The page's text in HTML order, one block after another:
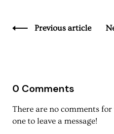
Previous article
0 Comments
There are no comments
one to leave a message!